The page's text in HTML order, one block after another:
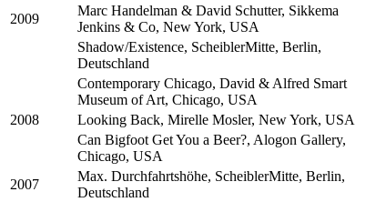
2009
Marc Handelman & David Schutter, Sikkema
Jenkins & Co, New York, USA
Shadow/Existence, ScheiblerMitte, Berlin,
Deutschland
Contemporary Chicago, David & Alfred Smart
Museum of Art, Chicago, USA
2008
Looking Back, Mirelle Mosler, New York, USA
Can Bigfoot Get You a Beer?, Alogon Gallery,
Chicago, USA
2007
Max. Durchfahrtshöhe, ScheiblerMitte, Berlin,
Deutschland